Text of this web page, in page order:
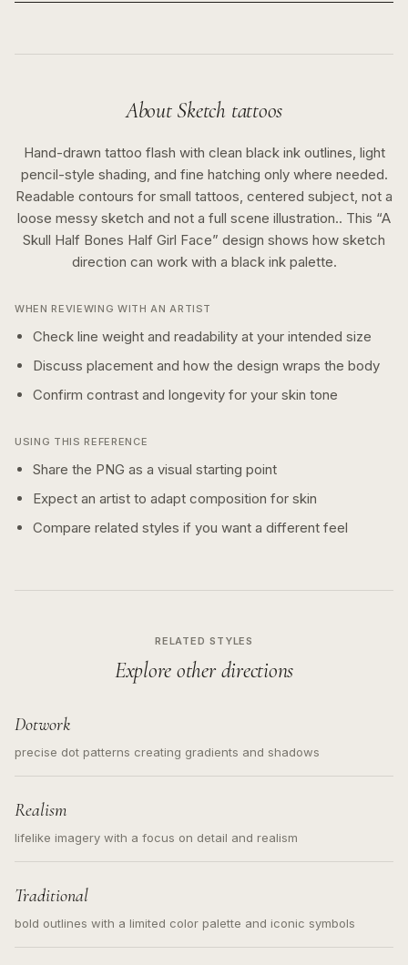
About Sketch tattoos
Hand-drawn tattoo flash with clean black ink outlines, light
pencil-style shading, and fine hatching only where needed.
Readable contours for small tattoos, centered subject, not a
loose messy sketch and not a full scene illustration.. This “A
Skull Half Bones Half Girl Face” design shows how sketch
direction can work with a black inkpalette.
WHEN REVIEWING WITH AN ARTIST
Check line weight and readability at your intended size
Discuss placement and how the design wraps the body
Confirm contrast and longevity for your skin tone
USING THIS REFERENCE
Share the PNG as a visual starting point
Expect an artist to adapt composition for skin
Compare related styles if you want a different feel
RELATED STYLES
Explore other directions
Dotwork
precise dot patterns creating gradients and shadows
Realism
lifelike imagery with a focus on detail and realism
Traditional
bold outlines with a limited color palette and iconic symbols